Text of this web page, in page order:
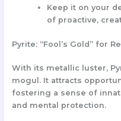
Keep it on your
of proactive,
Pyrite: “Fool’s Gold” for
With its metallic luster,
mogul. It attracts
fostering a sense of
and mental protection.